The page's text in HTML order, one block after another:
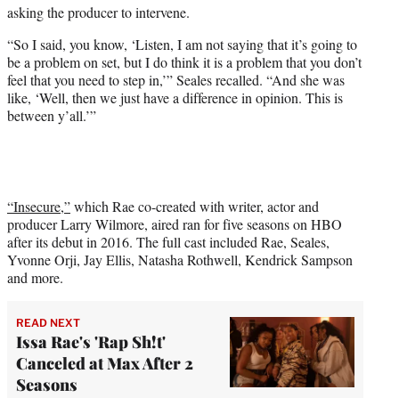
asking the producer to intervene.
“So I said, you know, ‘Listen, I am not saying that it’s going to
be a problem on set, but I do think it is a problem that you don’t
feel that you need to step in,’” Seales recalled. “And she was
like, ‘Well, then we just have a difference in opinion. This is
between y’all.’”
“Insecure,”which Rae co-created with writer, actor and
producer Larry Wilmore, aired ran for five seasons on HBO
after its debut in 2016. The full cast included Rae, Seales,
Yvonne Orji, Jay Ellis, Natasha Rothwell, Kendrick Sampson
and more.
READ NEXT
Issa Rae's 'Rap Sh!t'
Canceled at Max After 2
Seasons